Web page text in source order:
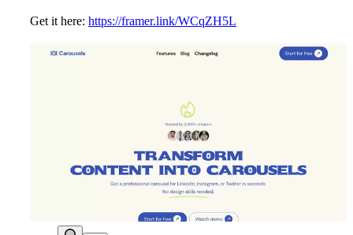
Get it here: https://framer.link/WCqZH5L